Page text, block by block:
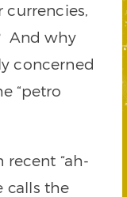
currencies,
And why
concerned
“petro
recent “ah-
calls the